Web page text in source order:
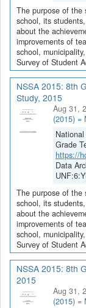
The purpose of the
school, its
about the
improvements of
school,
Survey of Student
NSSA 2015: 8th
Study, 2015
Aug 31,
(2015) =
Grade
https://
Data
The purpose of the
school, its
about the
improvements of
school,
Survey of Student
NSSA 2015: 8th
2015
Aug 31,
(2015) =